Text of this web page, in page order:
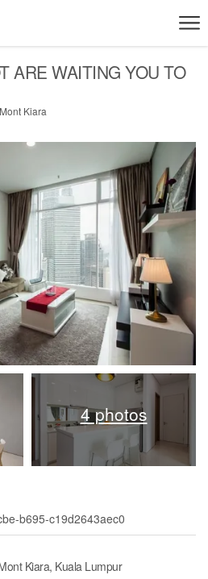
ARE WAITING YOU TO
Kiara
4 photos
b695-c19d2643aec0
Kiara, Kuala Lumpur